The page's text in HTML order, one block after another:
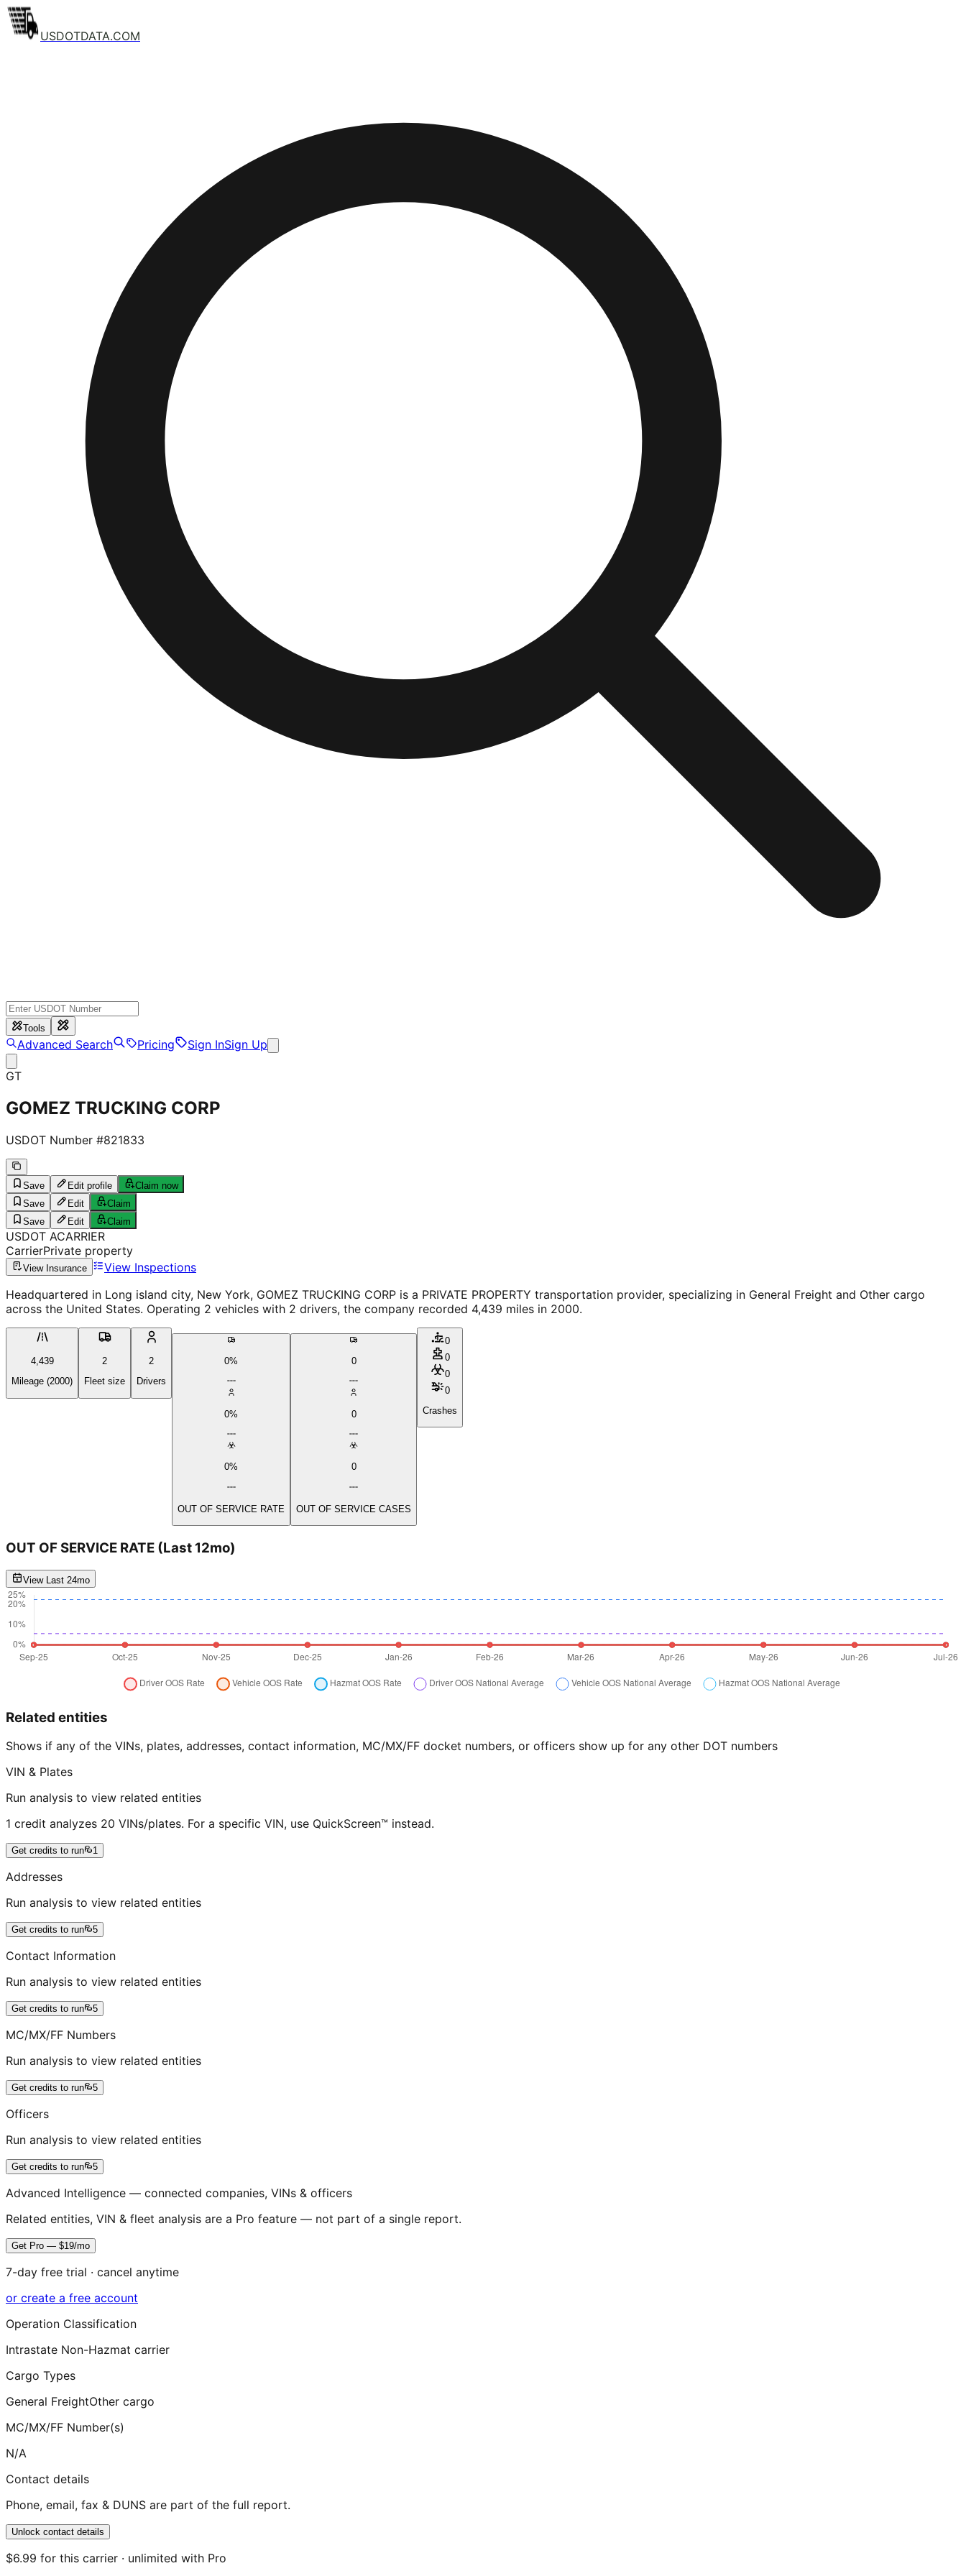
USDOTDATA.COM
Tools
Advanced Search Pricing Sign InSign Up
GT
GOMEZ TRUCKING CORP
USDOT Number #821833
Save Edit profile
Claim now
Save
Edit
Claim
Save
Edit Claim
USDOT ACARRIER
CarrierPrivate property
View Insurance
View Inspections
Headquartered in Long island city, New York, GOMEZ TRUCKING CORP is a PRIVATE PROPERTY transportation provider, specializing in General Freight and Other cargo
across the United States. Operating 2 vehicles with 2 drivers, the company recorded 4,439 miles in 2000.
4,439
Mileage (2000)
2
Fleet size
2
Drivers
0%
0%
0%
OUT OF SERVICE RATE
0
0
0
OUT OF SERVICE CASES
0
0
0
0
Crashes
OUT OF SERVICE RATE (Last 12mo)
View Last 24mo
Related entities
Shows if any of the VINs, plates, addresses, contact information, MC/MX/FF docket numbers, or officers show up for any other DOT numbers
VIN & Plates
Run analysis to view related entities
1 credit analyzes 20 VINs/plates. For a specific VIN, use QuickScreen™ instead.
Get credits to run 1
Addresses
Run analysis to view related entities
Get credits to run 5
Contact Information
Run analysis to view related entities
Get credits to run 5
MC/MX/FF Numbers
Run analysis to view related entities
Get credits to run 5
Officers
Run analysis to view related entities
Get credits to run 5
Advanced Intelligence — connected companies, VINs & officers
Related entities, VIN & fleet analysis are a Pro feature — not part of a single report.
Get Pro — $19/mo
7-day free trial · cancel anytime
or create a free account
Operation Classification
Intrastate Non-Hazmat carrier
Cargo Types
General FreightOther cargo
MC/MX/FF Number(s)
N/A
Contact details
Phone, email, fax & DUNS are part of the full report.
Unlock contact details
$6.99 for this carrier · unlimited with Pro